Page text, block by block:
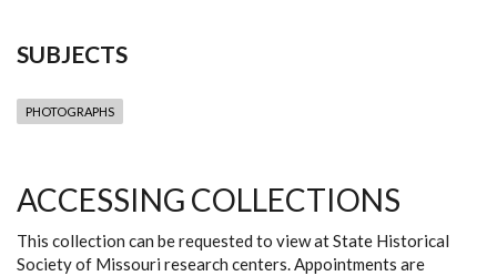
SUBJECTS
PHOTOGRAPHS
ACCESSING COLLECTIONS
This collection can be requested to view at State Historical
Society of Missouri research centers. Appointments are